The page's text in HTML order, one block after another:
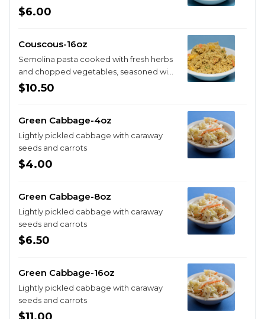
spices
$6.00
Couscous-16oz
Semolina pasta cooked with fresh herbs
and chopped vegetables, seasoned with
spices
$10.50
Green Cabbage-4oz
Lightly pickled cabbage with caraway
seeds and carrots
$4.00
Green Cabbage-8oz
Lightly pickled cabbage with caraway
seeds and carrots
$6.50
Green Cabbage-16oz
Lightly pickled cabbage with caraway
seeds and carrots